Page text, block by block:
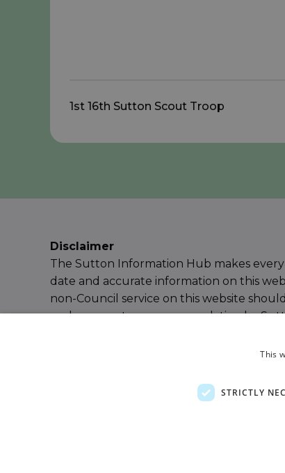
1st 16th Sutton Scout Troop
Disclaimer
The Sutton Information Hub makes
date and accurate information on this
non-Council service on this website
endorsement or recommendation by
This
STRICTLY